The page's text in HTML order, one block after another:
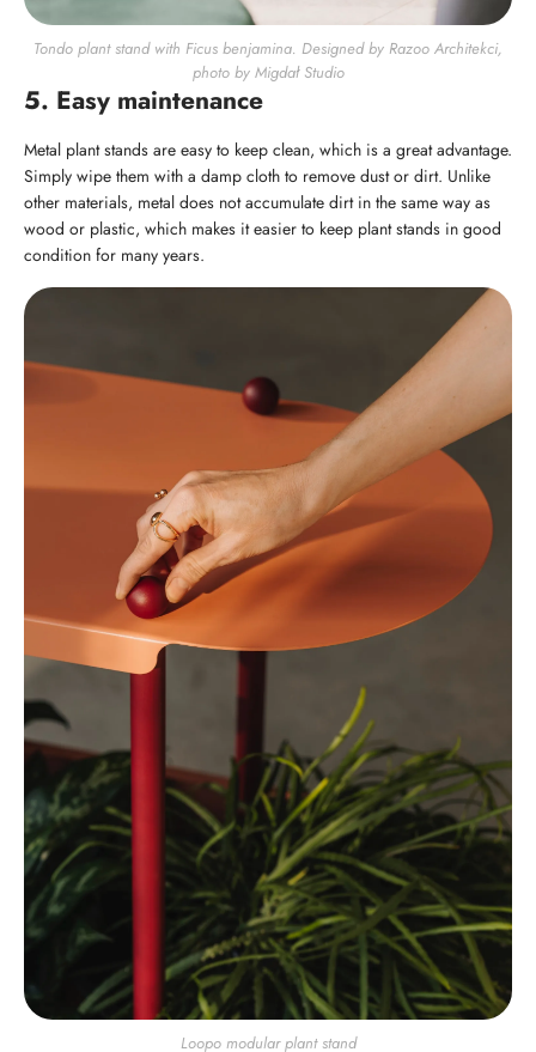
Tondo plant stand with Ficus benjamina. Designed by Razoo Architekci,
photo by Migdał Studio
5. Easy maintenance
Metal plant stands are easy to keep clean, which is a great advantage.
Simply wipe them with a damp cloth to remove dust or dirt. Unlike
other materials, metal does not accumulate dirt in the same way as
wood or plastic, which makes it easier to keep plant stands in good
condition for many years.
Loopo modular plant stand